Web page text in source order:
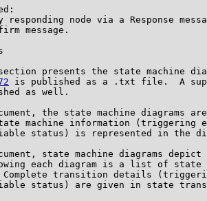
responding node via a Response
message.
presents the state machine
is published as a .txt file.  A
as well.
the state machine diagrams
machine information (triggering
status) is represented in the
state machine diagrams depict
each diagram is a list of state
transition details
status) are given in state